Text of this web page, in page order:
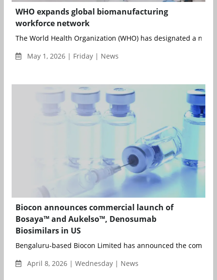
WHO expands global biomanufacturing
workforce network
The World Health Organization (WHO) has designated a
May 1, 2026 | Friday | News
Biocon announces commercial launch of
Bosaya™ and Aukelso™, Denosumab
Biosimilars in US
Bengaluru-based Biocon Limited has announced the
April 8, 2026 | Wednesday | News